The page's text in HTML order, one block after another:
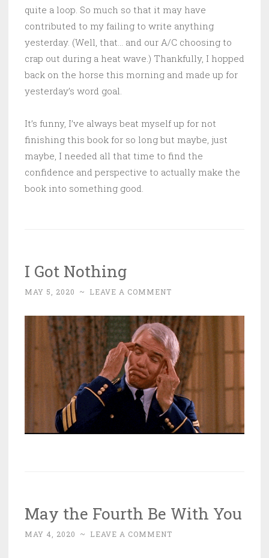
quite a loop. So much so that it may have
contributed to my failing to write anything
yesterday. (Well, that… and our A/C choosing to
crap out during a heat wave.) Thankfully, I hopped
back on the horse this morning and made up for
yesterday’s word goal.
It’s funny, I’ve always beat myself up for not
finishing this book for so long but maybe, just
maybe, I needed all that time to find the
confidence and perspective to actually make the
book into something good.
I Got Nothing
MAY 5, 2020 ~ LEAVE A COMMENT
May the Fourth Be With You
MAY 4, 2020 ~ LEAVE A COMMENT